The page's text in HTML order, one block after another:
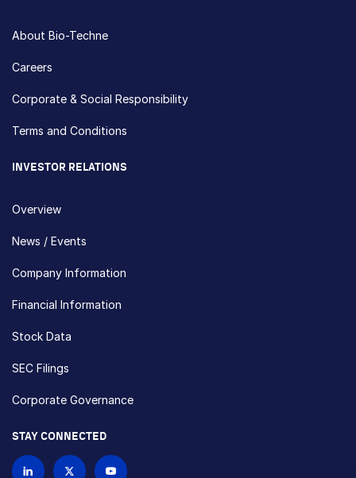
About Bio-Techne
Careers
Corporate & Social Responsibility
Terms and Conditions
INVESTOR RELATIONS
Overview
News / Events
Company Information
Financial Information
Stock Data
SEC Filings
Corporate Governance
STAY CONNECTED